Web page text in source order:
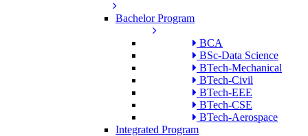
Bachelor Program
BCA
BSc-Data Science
BTech-Mechanical
BTech-Civil
BTech-EEE
BTech-CSE
BTech-Aerospace
Integrated Program